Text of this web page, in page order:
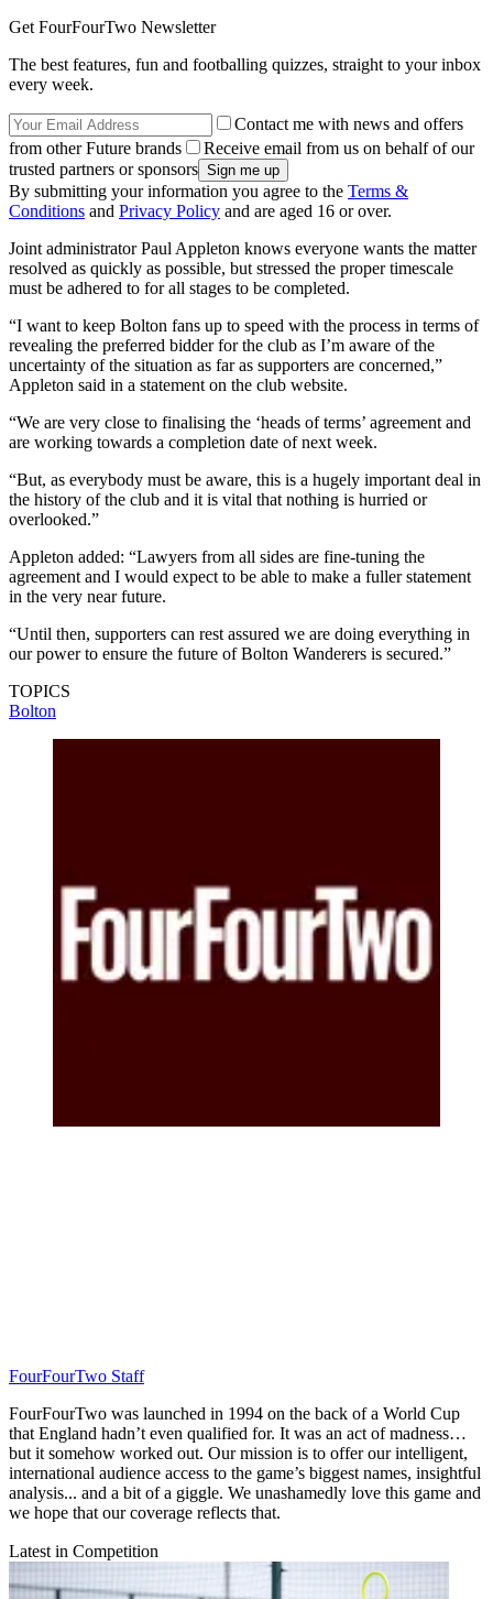
Get FourFourTwo Newsletter
The best features, fun and footballing quizzes, straight to your inbox
every week.
Contact me with news and offers
from other Future brands
Receive email from us on behalf of our
trusted partners or sponsors
By submitting your information you agree to the Terms &
Conditions and Privacy Policy and are aged 16 or over.
Joint administrator Paul Appleton knows everyone wants the matter
resolved as quickly as possible, but stressed the proper timescale
must be adhered to for all stages to be completed.
“I want to keep Bolton fans up to speed with the process in terms of
revealing the preferred bidder for the club as I’m aware of the
uncertainty of the situation as far as supporters are concerned,”
Appleton said in a statement on the club website.
“We are very close to finalising the ‘heads of terms’ agreement and
are working towards a completion date of next week.
“But, as everybody must be aware, this is a hugely important deal in
the history of the club and it is vital that nothing is hurried or
overlooked.”
Appleton added: “Lawyers from all sides are fine-tuning the
agreement and I would expect to be able to make a fuller statement
in the very near future.
“Until then, supporters can rest assured we are doing everything in
our power to ensure the future of Bolton Wanderers is secured.”
TOPICS
Bolton
FourFourTwo Staff
FourFourTwo was launched in 1994 on the back of a World Cup
that England hadn’t even qualified for. It was an act of madness…
but it somehow worked out. Our mission is to offer our intelligent,
international audience access to the game’s biggest names, insightful
analysis... and a bit of a giggle. We unashamedly love this game and
we hope that our coverage reflects that.
Latest in Competition